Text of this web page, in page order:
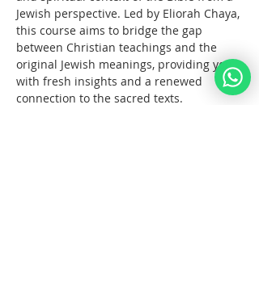
Jewish perspective. Led by Eliorah Chaya,
this course aims to bridge the gap
between Christian teachings and the
original Jewish meanings, providing you
with fresh insights and a renewed
connection to the sacred texts.